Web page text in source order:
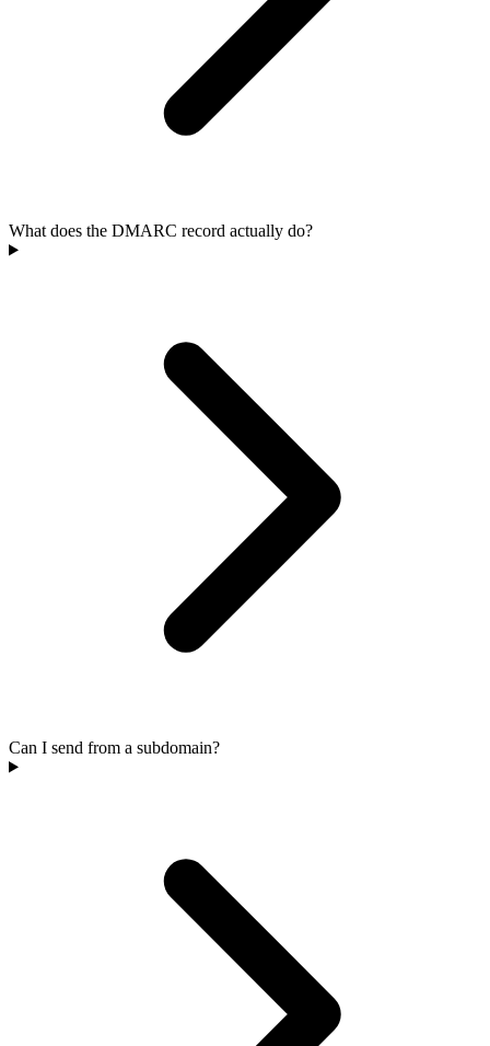
What does the DMARC record actually do?
Can I send from a subdomain?